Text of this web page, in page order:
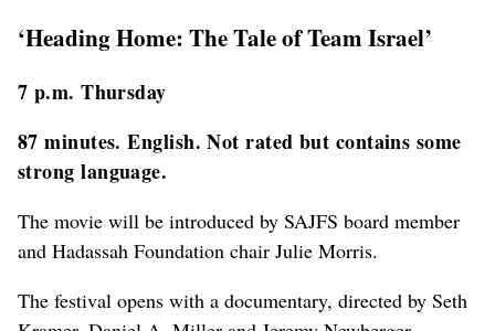
‘Heading Home: The Tale of Team Israel’
7 p.m. Thursday
87 minutes. English. Not rated but contains some
strong language.
The movie will be introduced by SAJFS board member
and Hadassah Foundation chair Julie Morris.
The festival opens with a documentary, directed by Seth